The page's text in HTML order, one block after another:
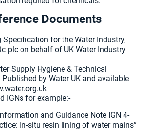
Documents
Specification for the Water Industry,
plc on behalf of UK Water Industry
Supply Hygiene & Technical
Published by Water UK and available
IGNs for example:-
and Guidance Note IGN 4-
In-situ resin lining of water mains”